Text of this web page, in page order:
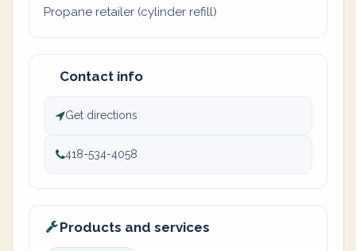
Propane retailer (cylinder refill)
Contact info
Get directions
418-534-4058
Products and services